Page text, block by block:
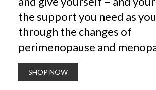
the support you need as
through the changes of
perimenopause and
SHOP NOW